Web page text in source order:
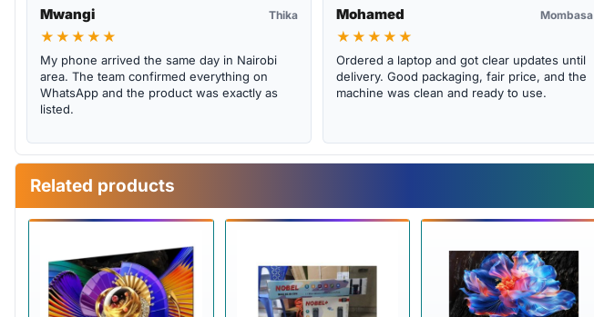
Mwangi Thika
★★★★★
My phone arrived the same day in Nairobi
area. The team confirmed everything on
WhatsApp and the product was exactly as
listed.
Mohamed Mombasa
★★★★★
Ordered a laptop and got clear updates until
delivery. Good packaging, fair price, and the
machine was clean and ready to use.
Related products